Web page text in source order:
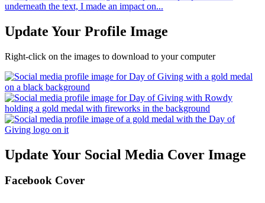
Update Your Profile Image
Right-click on the images to download to your computer
Update Your Social Media Cover Image
Facebook Cover